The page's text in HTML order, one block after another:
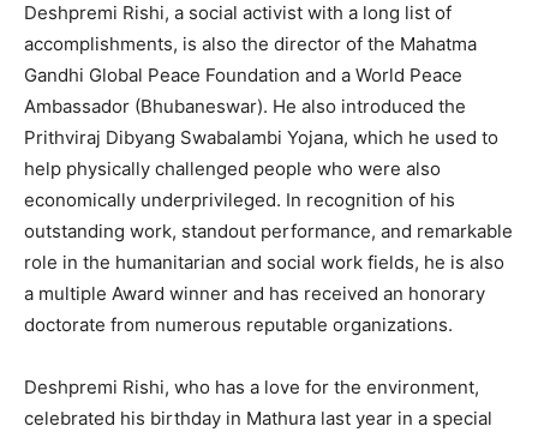
Deshpremi Rishi, a social activist with a long list of
accomplishments, is also the director of the Mahatma
Gandhi Global Peace Foundation and a World Peace
Ambassador (Bhubaneswar). He also introduced the
Prithviraj Dibyang Swabalambi Yojana, which he used to
help physically challenged people who were also
economically underprivileged. In recognition of his
outstanding work, standout performance, and remarkable
role in the humanitarian and social work fields, he is also
a multiple Award winner and has received an honorary
doctorate from numerous reputable organizations.
Deshpremi Rishi, who has a love for the environment,
celebrated his birthday in Mathura last year in a special